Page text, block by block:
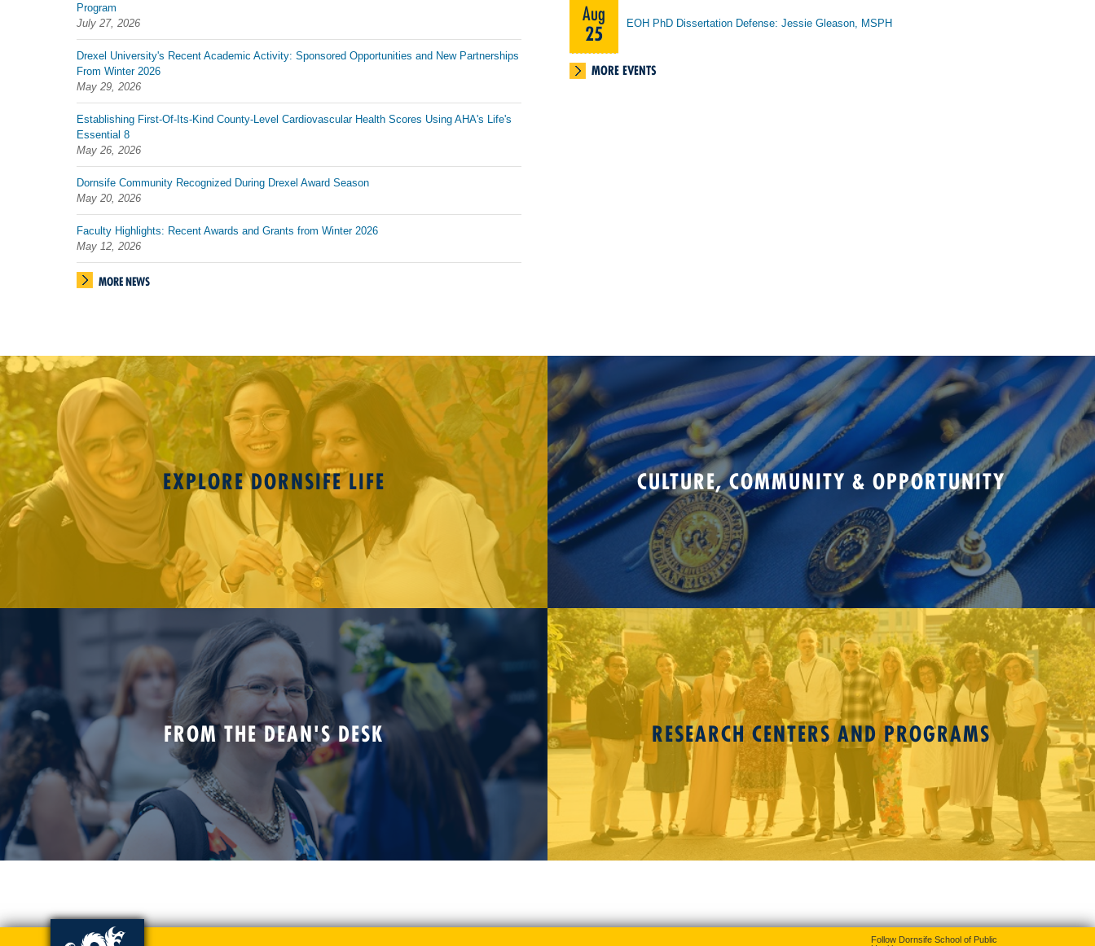
Program
July 27, 2026
Drexel University's Recent Academic Activity: Sponsored Opportunities and New Partnerships
From Winter 2026
May 29, 2026
Establishing First-Of-Its-Kind County-Level Cardiovascular Health Scores Using AHA's Life's
Essential 8
May 26, 2026
Dornsife Community Recognized During Drexel Award Season
May 20, 2026
Faculty Highlights: Recent Awards and Grants from Winter 2026
May 12, 2026
MORE NEWS
Aug
25
EOH PhD Dissertation Defense: Jessie Gleason, MSPH
MORE EVENTS
EXPLORE DORNSIFE LIFE CULTURE, COMMUNITY & OPPORTUNITY
FROM THE DEAN'S DESK RESEARCH CENTERS AND PROGRAMS
Follow Dornsife School of Public